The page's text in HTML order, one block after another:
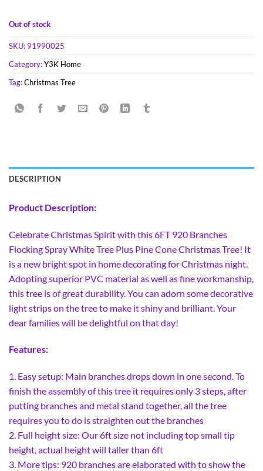
Out of stock
SKU: 91990025
Category:Y3K Home
Tag:Christmas Tree
DESCRIPTION
Product Description:
Celebrate Christmas Spirit with this 6FT 920 Branches
Flocking Spray White Tree Plus Pine Cone Christmas Tree! It
is a new bright spot in home decorating for Christmas night.
Adopting superior PVC material as well as fine workmanship,
this tree is of great durability. You can adorn some decorative
light strips on the tree to make it shiny and brilliant. Your
dear families will be delightful on that day!
Features:
1. Easy setup: Main branches drops down in one second. To
finish the assembly of this tree it requires only 3 steps, after
putting branches and metal stand together, all the tree
requires you to do is straighten out the branches
2. Full height size: Our 6ft size not including top small tip
height, actual height will taller than 6ft
3. More tips: 920 branches are elaborated with to show the